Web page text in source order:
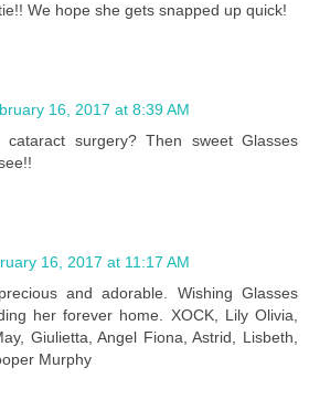
We hope she gets snapped up quick!
16, 2017 at 8:39 AM
surgery? Then sweet Glasses
16, 2017 at 11:17 AM
and adorable. Wishing Glasses
her forever home. XOCK, Lily Olivia,
Giulietta, Angel Fiona, Astrid, Lisbeth,
Murphy